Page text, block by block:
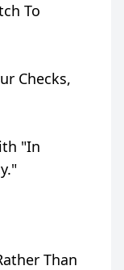
To
Checks,
"In
Than